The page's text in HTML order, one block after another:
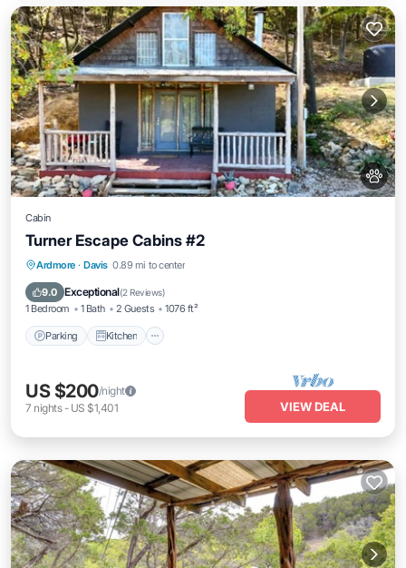
Cabin
Turner Escape Cabins #2
Ardmore · Davis 0.89 mi to center
9.0 Exceptional(2 Reviews)
1 Bedroom 1 Bath 2 Guests 1076 ft²
Parking Kitchen
Parking Kitchen
Internet
US $200/night
7 nights- US $1,401 VIEW DEAL